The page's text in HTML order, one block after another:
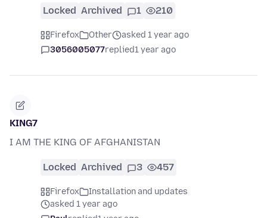
Locked Archived 1 210
Firefox Other
asked 1 year ago
3056005077replied1 year ago
KING7
I AM THE KING OF AFGHANISTAN
Locked Archived 3 457
Firefox
Installation and updates
asked 1 year ago